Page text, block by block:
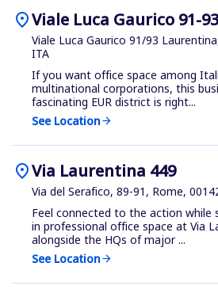
location_onViale Luca Gaurico 91-93
Viale Luca Gaurico 91/93
ITA
If you want office space among
multinational corporations, this
fascinating EUR district is right...
See Locationarrow_forward
location_onVia Laurentina 449
Via del Serafico, 89-91, Rome,
Feel connected to the action while
in professional office space at Via
alongside the HQs of major ...
See Locationarrow_forward